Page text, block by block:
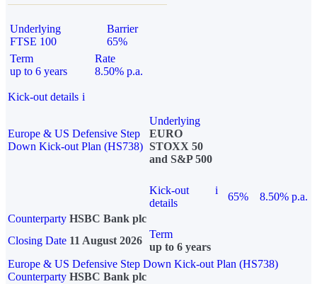
Underlying
FTSE 100
Barrier
65%
Term
up to 6 years
Rate
8.50% p.a.
Kick-out details i
Europe & US Defensive Step
Down Kick-out Plan (HS738)
Underlying
EURO
STOXX 50
and S&P 500
Kick-out
details
i
65%
8.50% p.a.
Counterparty HSBC Bank plc
Closing Date 11 August 2026
Term
up to 6 years
Europe & US Defensive Step Down Kick-out Plan (HS738)
Counterparty HSBC Bank plc